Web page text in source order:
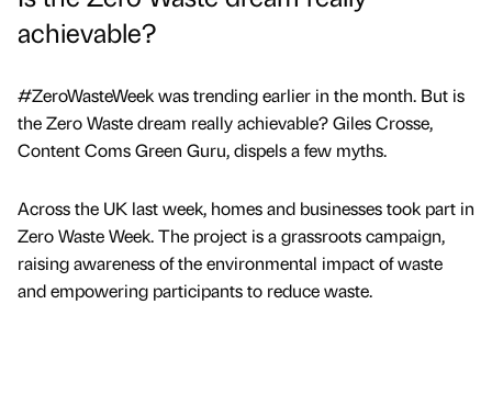
achievable?
#ZeroWasteWeek was trending earlier in the month. But is
the Zero Waste dream really achievable? Giles Crosse,
Content Coms Green Guru, dispels a few myths.
Across the UK last week, homes and businesses took part in
Zero Waste Week. The project is a grassroots campaign,
raising awareness of the environmental impact of waste
and empowering participants to reduce waste.